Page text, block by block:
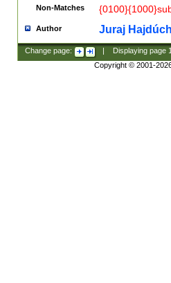
Non-Matches
Author Juraj
Change page: Displaying page
Copyright © 2001-